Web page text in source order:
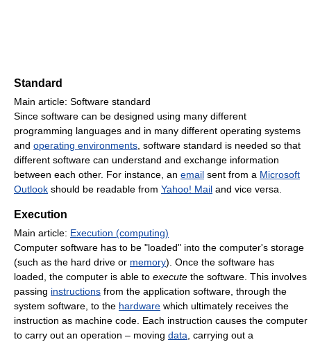
Standard
Main article: Software standard
Since software can be designed using many different
programming languages and in many different operating systems
and operating environments, software standard is needed so that
different software can understand and exchange information
between each other. For instance, an email sent from a Microsoft
Outlook should be readable from Yahoo! Mail and vice versa.
Execution
Main article: Execution (computing)
Computer software has to be "loaded" into the computer's storage
(such as the hard drive or memory). Once the software has
loaded, the computer is able to execute the software. This involves
passing instructions from the application software, through the
system software, to the hardware which ultimately receives the
instruction as machine code. Each instruction causes the computer
to carry out an operation – moving data, carrying out a